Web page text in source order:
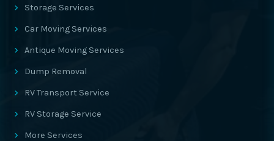
Storage Services
Car Moving Services
Antique Moving Services
Dump Removal
RV Transport Service
RV Storage Service
More Services